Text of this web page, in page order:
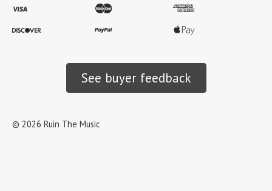
See buyer feedback
© 2026 Ruin The Music